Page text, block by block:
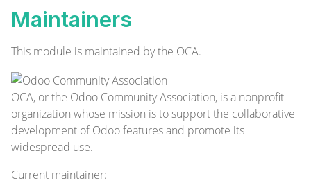
Maintainers
This module is maintained by the OCA.
OCA, or the Odoo Community Association, is a nonprofit
organization whose mission is to support the collaborative
development of Odoo features and promote its
widespread use.
Current maintainer: